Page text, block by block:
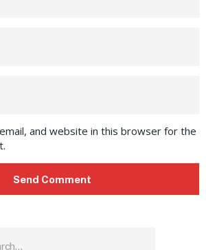
and website in this browser for the